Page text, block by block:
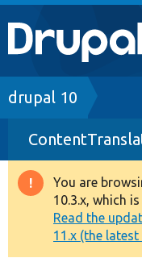
Main
Go to
Drupal 7
Drupal 8+
Other projects
Develop for
Breadcrumb
drupal 10
You are
10.3.x, which
Read the
11.x (the latest